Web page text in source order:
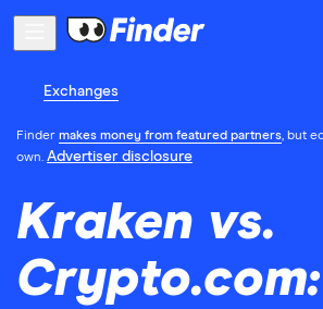
Exchanges
Finder makes money from featured partners, but
own. Advertiser disclosure
Kraken vs.
Crypto.com: